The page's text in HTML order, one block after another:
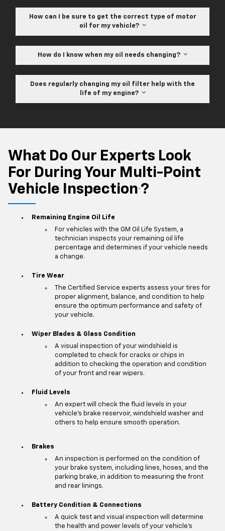
How can I be sure to get the correct type of motor
oil for my vehicle?
How do I know when my oil needs changing?
Does regularly changing my oil filter help with the
life of my engine?
What Do Our Experts Look
For During Your Multi-Point
Vehicle Inspection ?
Remaining Engine Oil Life
For vehicles with the GM Oil Life System, a
technician inspects your remaining oil life
percentage and determines if your vehicle needs
a change.
Tire Wear
The Certified Service experts assess your tires for
proper alignment, balance, and condition to help
ensure the optimum performance and safety of
your vehicle.
Wiper Blades & Glass Condition
A visual inspection of your windshield is
completed to check for cracks or chips in
addition to checking the operation and condition
of your front and rear wipers.
Fluid Levels
An expert will check the fluid levels in your
vehicle's brake reservoir, windshield washer and
others to help ensure smooth operation.
Brakes
An inspection is performed on the condition of
your brake system, including lines, hoses, and the
parking brake, in addition to measuring the front
and rear linings.
Battery Condition & Connections
A quick test and visual inspection will determine
the health and power levels of your vehicle's